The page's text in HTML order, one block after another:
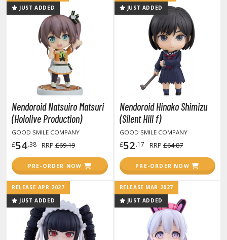
Tail
of the North Star / Hokuto no Ken
Arms Girl / Megami Device
Beyond Journey's End
in the Shell
Universe
War Gundam X
Fighter G Gundam
Suit Gundam
Suit Gundam 00
Suit Gundam 0080: War in the Pocket
Suit Gundam Char's Counterattack
JUST ADDED
Nendoroid Natsuiro Matsuri
(Hololive Production)
GOOD SMILE COMPANY
£54.38 RRP £69.19
PRE-ORDER NOW
JUST ADDED
Nendoroid Hinako Shimizu
(Silent Hill f)
GOOD SMILE COMPANY
£52.17 RRP £64.87
PRE-ORDER NOW
RELEASE APR 2027
JUST ADDED
RELEASE MAR 2027
JUST ADDED